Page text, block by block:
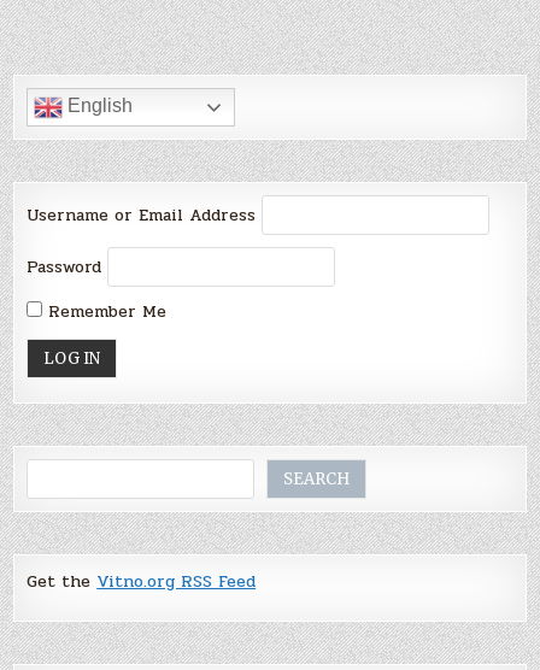
English
Username or Email Address
Password
Remember Me
SEARCH
Get theVitno.org RSS Feed